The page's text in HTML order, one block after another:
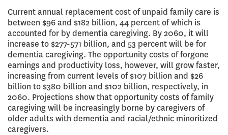
Current annual replacement cost of unpaid family care is
between $96 and $182 billion, 44 percent of which is
accounted for by dementia caregiving. By 2060, it will
increase to $277-571 billion, and 53 percent will be for
dementia caregiving. The opportunity costs of forgone
earnings and productivity loss, however, will grow faster,
increasing from current levels of $107 billion and $26
billion to $380 billion and $102 billion, respectively, in
2060. Projections show that opportunity costs of family
caregiving will be increasingly borne by caregivers of
older adults with dementia and racial/ethnic minoritized
caregivers.